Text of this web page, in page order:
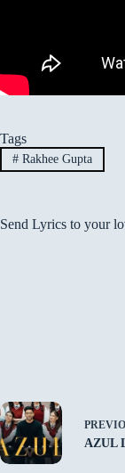
Tags
#Rakhee Gupta
Send Lyrics to your
AZUL